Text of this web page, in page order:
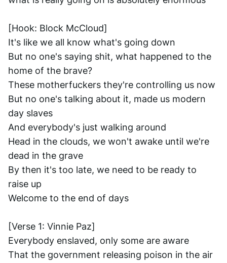
[Hook: Block McCloud]
It's like we all know what's going down
But no one's saying shit, what happened to the
home of the brave?
These motherfuckers they're controlling us now
But no one's talking about it, made us modern
day slaves
And everybody's just walking around
Head in the clouds, we won't awake until we're
dead in the grave
By then it's too late, we need to be ready to
raise up
Welcome to the end of days
[Verse 1: Vinnie Paz]
Everybody enslaved, only some are aware
That the government releasing poison in the air